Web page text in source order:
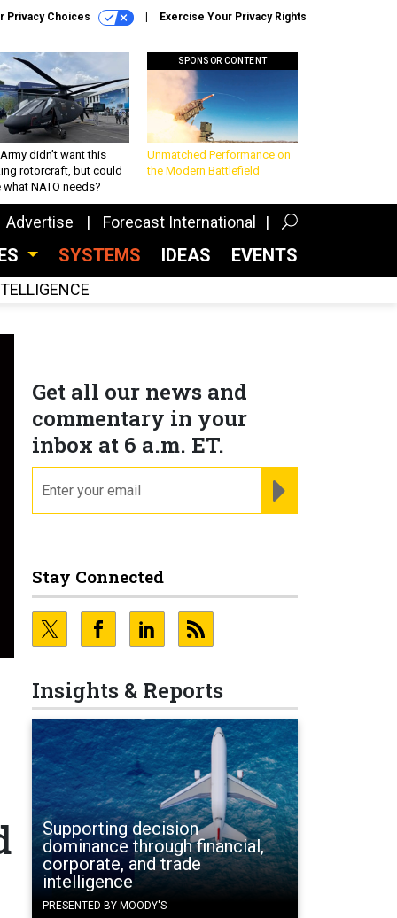
Privacy Choices Exercise Your Privacy Rights
didn’t want this
rotorcraft, but could
what NATO needs?
SPONSOR CONTENT
Unmatched Performance on
the Modern Battlefield
Advertise Forecast International
SYSTEMS IDEAS EVENTS
Get all our news and
commentary in your
inbox at 6 a.m. ET.
Stay Connected
Insights & Reports
Supporting decision
dominance through financial,
corporate, and trade
intelligence
PRESENTED BY MOODY'S